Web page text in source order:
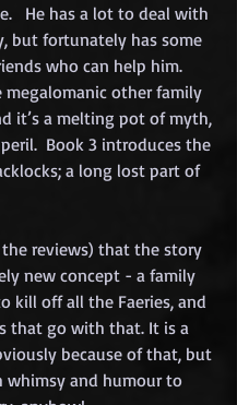
He has a lot to deal with
but fortunately has some
who can help him.
megalomanic other family
it’s a melting pot of myth,
Book 3 introduces the
a long lost part of
reviews) that the story
new concept - a family
kill off all the Faeries, and
that go with that. It is a
because of that, but
whimsy and humour to